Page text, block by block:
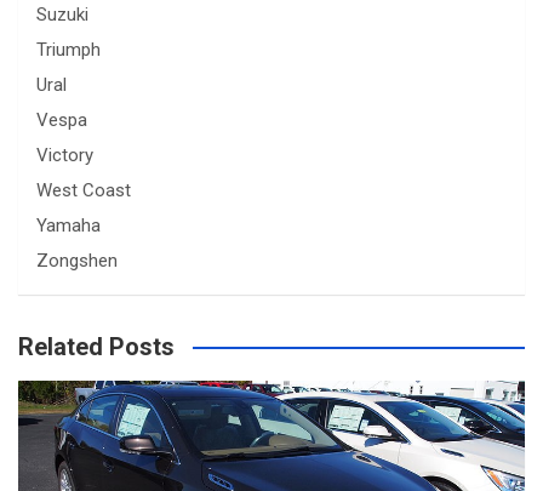
Suzuki
Triumph
Ural
Vespa
Victory
West Coast
Yamaha
Zongshen
Related Posts